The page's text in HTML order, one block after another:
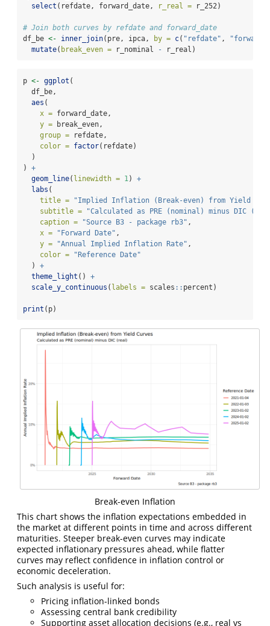
select (refdate, forward_date, r_real = r_252)
# Join both curves by refdate and forward_date
df_be <- inner_join(pre, ipca, by = c( "refdate" ,
mutate( break_even = r_nominal - r_real)
p <- ggplot (
  df_be,
aes (
x = forward_date,
y = break_even,
group = refdate,
color = factor(refdate)
  )
) +
geom_line( linewidth = 1 ) +
labs (
title =
"Implied Inflation (Break-even) from Yield
subtitle =
"Calculated as PRE (nominal) minus DIC
caption =
"Source B3 - package rb3" ,
x =
"Forward Date" ,
y =
"Annual Implied Inflation Rate" ,
color =
"Reference Date"
  )
+
theme_light () +
scale_y_continuous ( labels = scales :: percent)
print (p)
Break-even Inflation
This chart shows the inflation expectations embedded in
the market at different points in time and across different
maturities. Steeper break-even curves may indicate
expected inflationary pressures ahead, while flatter
curves may reflect confidence in inflation control or
economic deceleration.
Such analysis is useful for:
Pricing inflation-linked bonds
Assessing central bank credibility
Supporting asset allocation decisions (e.g., real vs